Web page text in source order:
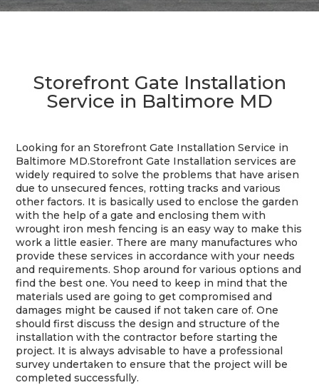
Storefront Gate Installation
Service in Baltimore MD
Looking for an Storefront Gate Installation Service in
Baltimore MD.Storefront Gate Installation services are
widely required to solve the problems that have arisen
due to unsecured fences, rotting tracks and various
other factors. It is basically used to enclose the garden
with the help of a gate and enclosing them with
wrought iron mesh fencing is an easy way to make this
work a little easier. There are many manufactures who
provide these services in accordance with your needs
and requirements. Shop around for various options and
find the best one. You need to keep in mind that the
materials used are going to get compromised and
damages might be caused if not taken care of. One
should first discuss the design and structure of the
installation with the contractor before starting the
project. It is always advisable to have a professional
survey undertaken to ensure that the project will be
completed successfully.